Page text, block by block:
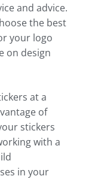
and advice.
the best
your logo
on design
at a
of
stickers
with a
in your